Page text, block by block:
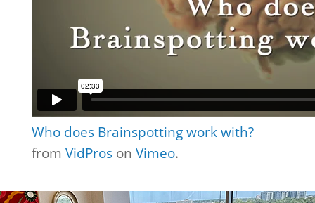
Who does Brainspotting work with?
from VidProson Vimeo.